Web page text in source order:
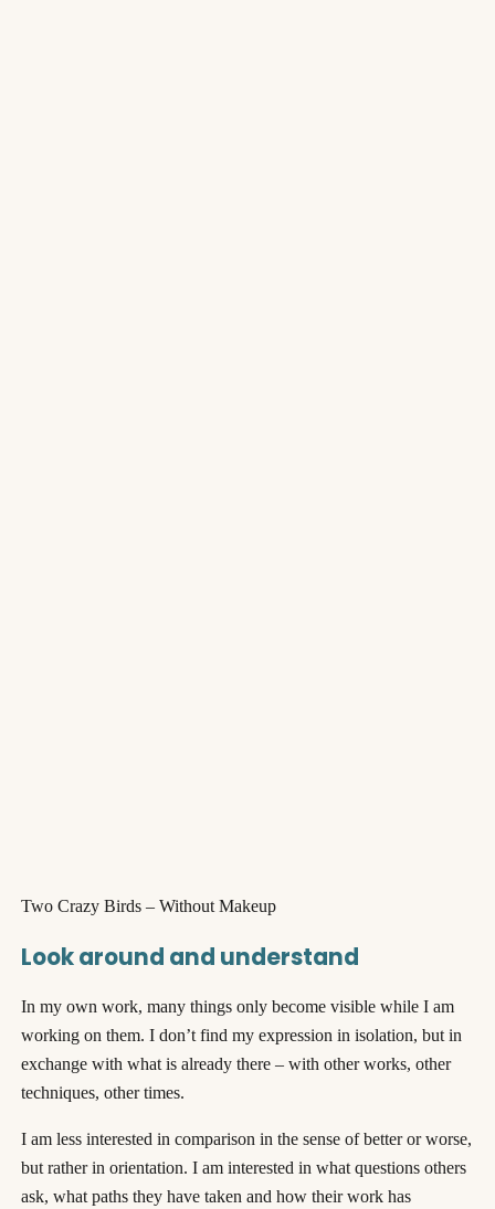
Two Crazy Birds – Without Makeup
Look around and understand
In my own work, many things only become visible while I am
working on them. I don’t find my expression in isolation, but in
exchange with what is already there – with other works, other
techniques, other times.
I am less interested in comparison in the sense of better or worse,
but rather in orientation. I am interested in what questions others
ask, what paths they have taken and how their work has